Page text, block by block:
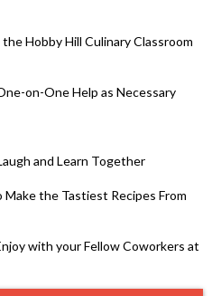
Hobby Hill Culinary Classroom
on-One Help as Necessary
and Learn Together
the Tastiest Recipes From
with your Fellow Coworkers at